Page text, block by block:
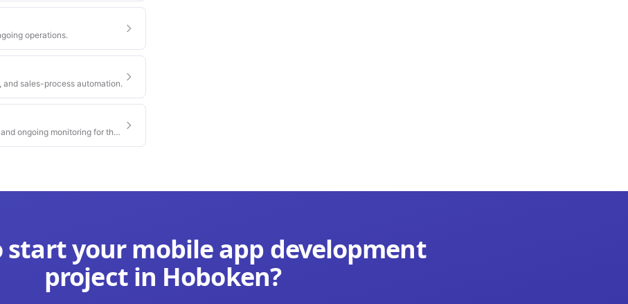
operations.
and sales-process automation.
ongoing monitoring for the
start yourmobile app development
project in Hoboken?